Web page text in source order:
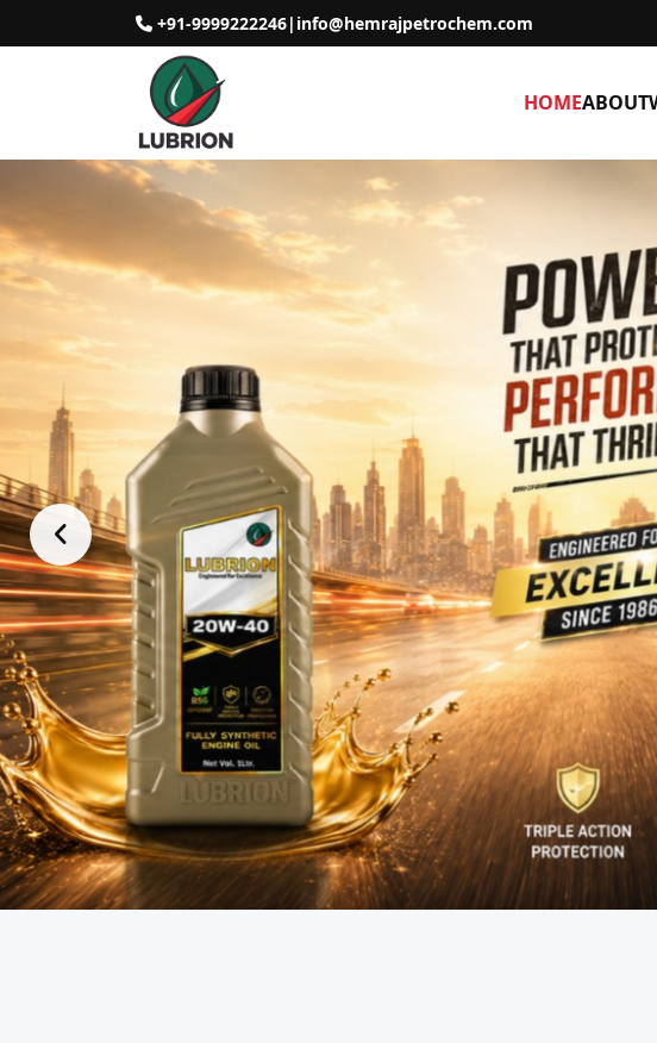
+91-9999222246| info@hemrajpetrochem.com
HOMEABOUT